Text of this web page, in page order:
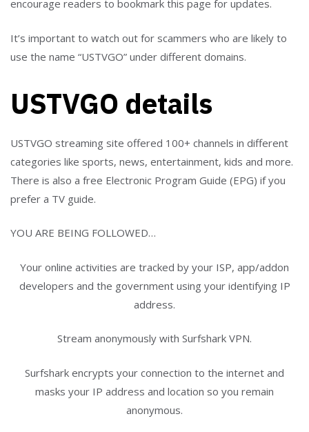
encourage readers to bookmark this page for updates.
It’s important to watch out for scammers who are likely to
use the name “USTVGO” under different domains.
USTVGO details
USTVGO streaming site offered 100+ channels in different
categories like sports, news, entertainment, kids and more.
There is also a free Electronic Program Guide (EPG) if you
prefer a TV guide.
YOU ARE BEING FOLLOWED…
Your online activities are tracked by your ISP, app/addon
developers and the government using your identifying IP
address.
Stream anonymously with Surfshark VPN.
Surfshark encrypts your connection to the internet and
masks your IP address and location so you remain
anonymous.